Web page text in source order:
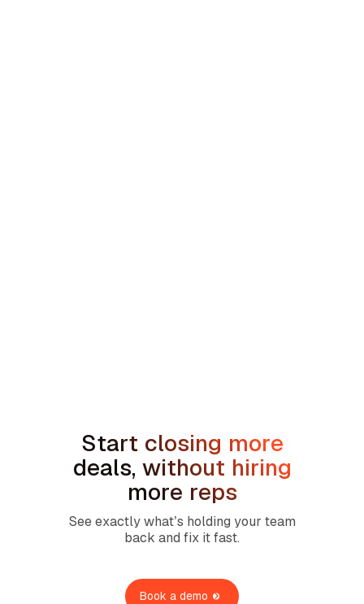
Start closing more
deals, without hiring
more reps
See exactly what’s holding your team
back and fix it fast.
Book a demo